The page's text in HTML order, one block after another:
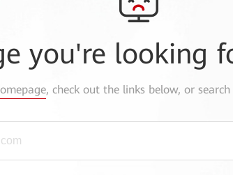
you're looking
, check out the links below, or